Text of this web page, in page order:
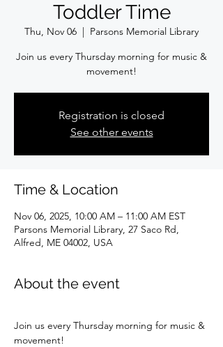
Toddler Time
Thu, Nov 06
  |
Parsons Memorial Library
Join us every Thursday morning for music &
movement!
Registration is closed
See other events
Time & Location
Nov 06, 2025, 10:00 AM – 11:00 AM EST
Parsons Memorial Library, 27 Saco Rd,
Alfred, ME 04002, USA
About the event
Join us every Thursday morning for music &
movement!